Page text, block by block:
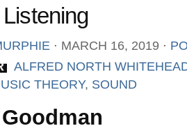
⋅ MARCH 16, 2019 ⋅
ALFRED NORTH
THEORY, SOUND